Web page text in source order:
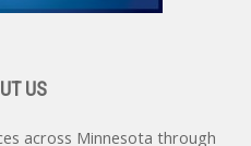
US
across Minnesota through